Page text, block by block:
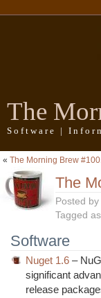
The
Software |
« The Morning Brew
The
Posted by
Tagged
Software
Nuget 1.6 –
significant
release